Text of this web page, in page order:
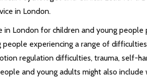
in London.
in London for children and young
experiencing a range of
regulation difficulties, trauma, self-
and young adults might also include